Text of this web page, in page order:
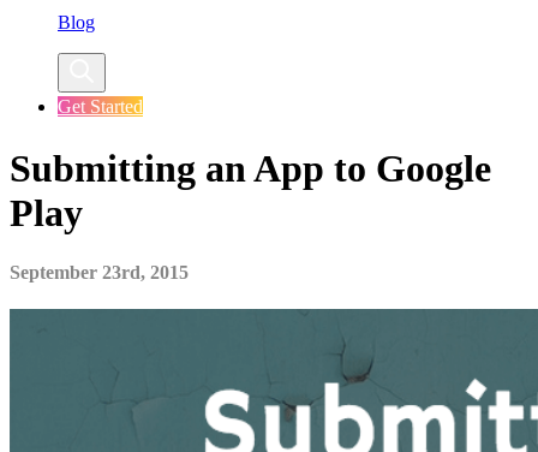
Blog
Get Started
Submitting an App to Google
Play
September 23rd, 2015